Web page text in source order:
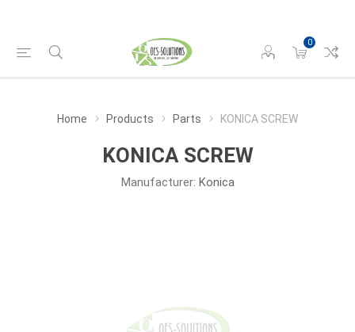
0
Home Products Parts KONICA SCREW
KONICA SCREW
Manufacturer: Konica